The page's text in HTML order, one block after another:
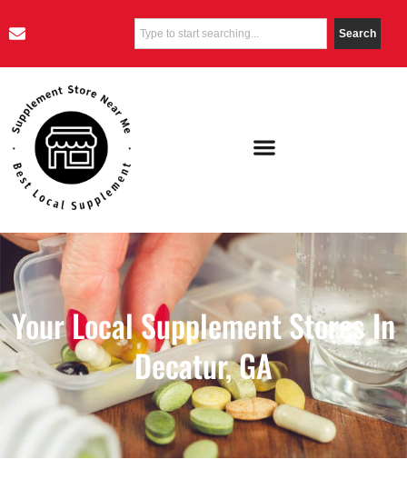
Search
Your Local Supplement Stores In
Decatur, GA